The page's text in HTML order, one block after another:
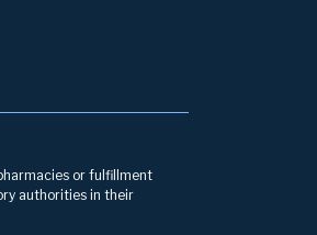
or fulfillment
authorities in their